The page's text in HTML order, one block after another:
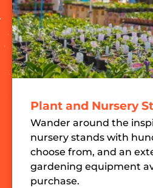
Plant and Nursery
Wander around the
nursery stands with
choose from, and an
gardening equipment
purchase.